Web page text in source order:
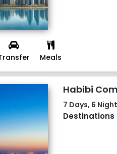
Meals
Habibi
7 Days, 6
Destinations